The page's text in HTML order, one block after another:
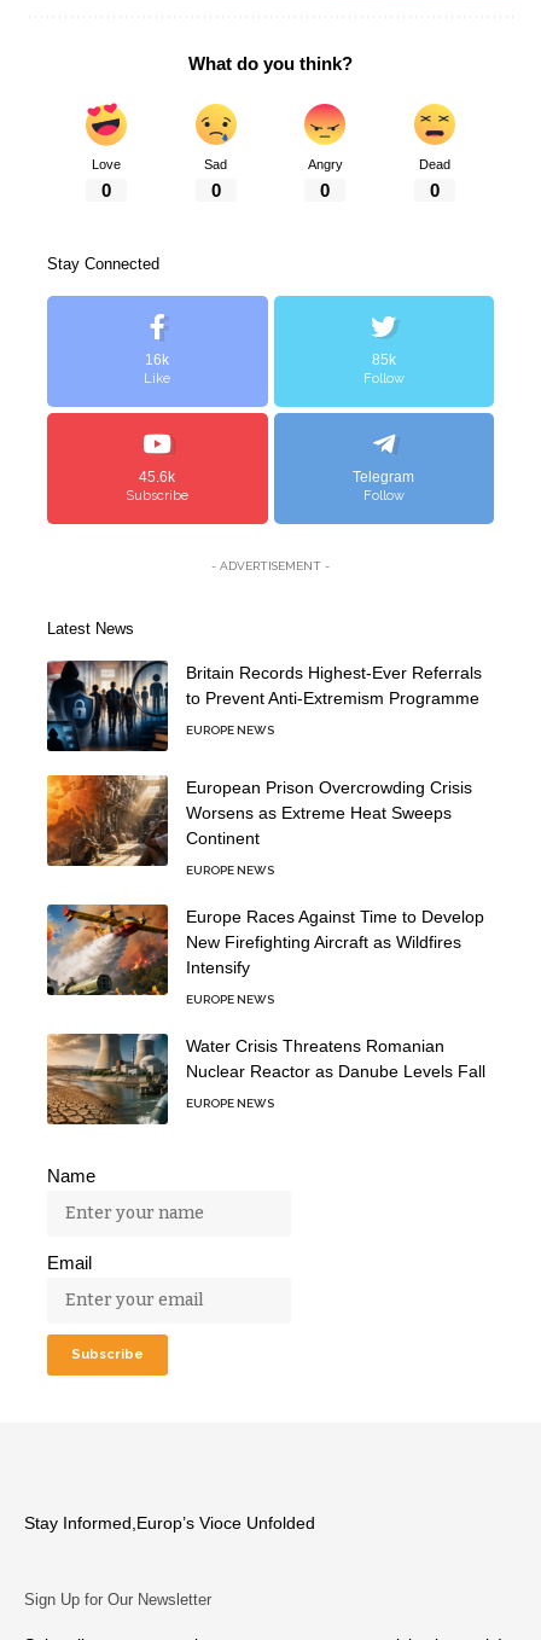
What do you think?
Love
0
Sad
0
Angry
0
Dead
0
Stay Connected
16k
Like
85k
Follow
45.6k
Subscribe
Telegram
Follow
- ADVERTISEMENT -
Latest News
Britain Records Highest-Ever Referrals
to Prevent Anti-Extremism Programme
EUROPE NEWS
European Prison Overcrowding Crisis
Worsens as Extreme Heat Sweeps
Continent
EUROPE NEWS
Europe Races Against Time to Develop
New Firefighting Aircraft as Wildfires
Intensify
EUROPE NEWS
Water Crisis Threatens Romanian
Nuclear Reactor as Danube Levels Fall
EUROPE NEWS
Name
Email
Stay Informed,Europ’s Vioce Unfolded
Sign Up for Our Newsletter